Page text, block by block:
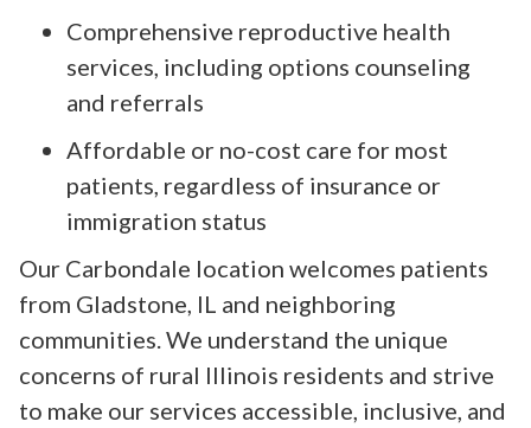
Comprehensive reproductive health
services, including options counseling
and referrals
Affordable or no-cost care for most
patients, regardless of insurance or
immigration status
Our Carbondale location welcomes patients
from Gladstone, IL and neighboring
communities. We understand the unique
concerns of rural Illinois residents and strive
to make our services accessible, inclusive, and